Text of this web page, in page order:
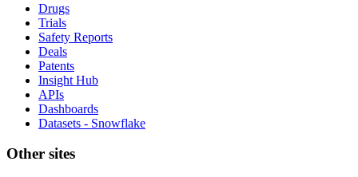
Drugs
Trials
Safety Reports
Deals
Patents
Insight Hub
APIs
Dashboards
Datasets - Snowflake
Other sites